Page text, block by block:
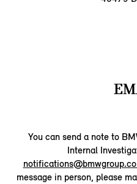
You can send a note to
Internal
message in person, please